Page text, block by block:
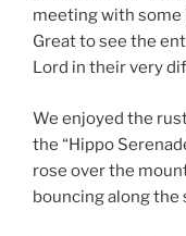
meeting with some
Great to see the
Lord in their very
We enjoyed the
the “Hippo
rose over the
bouncing along the